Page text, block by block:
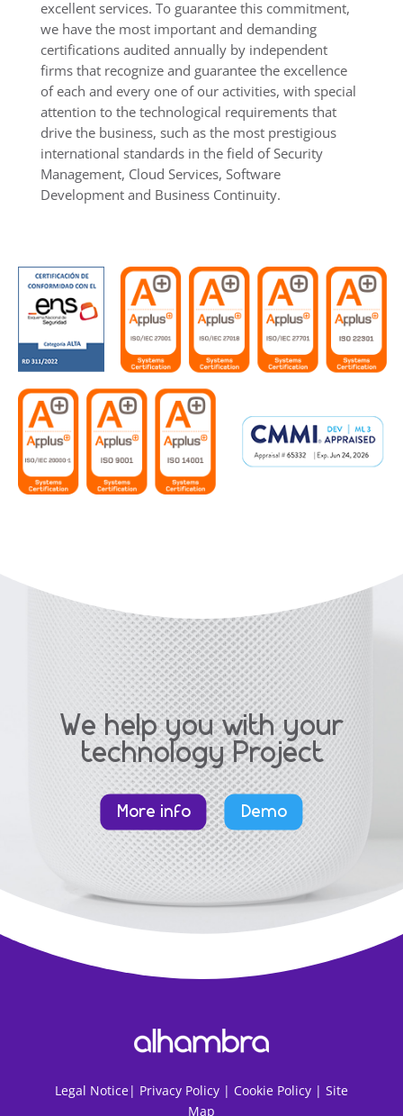
excellent services. To guarantee this commitment,
we have the most important and demanding
certifications audited annually by independent
firms that recognize and guarantee the excellence
of each and every one of our activities, with special
attention to the technological requirements that
drive the business, such as the most prestigious
international standards in the field of Security
Management, Cloud Services, Software
Development and Business Continuity.
We help you with your
technology Project
More info Demo
Legal Notice| Privacy Policy | Cookie Policy | Site
Map